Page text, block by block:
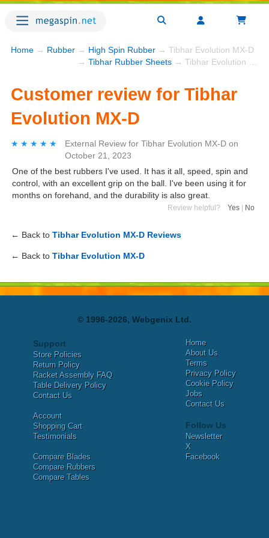
Home → Rubber → High Spin Rubber → Tibhar Evolution MX-D
→ Tibhar Rubber Sheets → Tibhar Evolution MX-D
Customer review for Tibhar
Evolution MX-D
★★★★★
★★★★★ External Review for Tibhar Evolution MX-D on
October 21, 2023
One of the best rubbers I've used. It has it all, speed, spin and
control, with an excellent grip on the ball. I've been using it for
months on forehand, and the durability is also great.
Review helpful? Yes No
← Back to Tibhar Evolution MX-D Reviews
← Back to Tibhar Evolution MX-D
© 1996-2026, Webgenix Ltd.
Support
Store Policies
Return Policy
Racket Assembly FAQ
Table Delivery Policy
Contact Us
Account
Shopping Cart
Testimonials
Compare Blades
Compare Rubbers
Compare Tables
Home
About Us
Terms
Privacy Policy
Cookie Policy
Jobs
Contact Us
Follow Us
Newsletter
X
Facebook